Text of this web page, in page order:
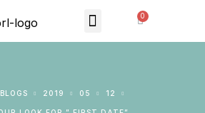
BLOGS 2019 05 12